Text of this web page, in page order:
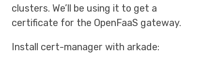
clusters. We’ll be using it to get a
certificate for the OpenFaaS gateway.
Install cert-manager with arkade: